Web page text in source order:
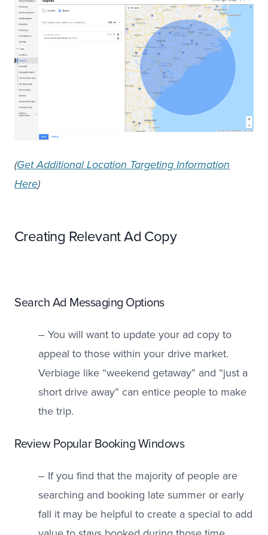
(Get Additional Location Targeting Information
Here)
Creating Relevant Ad Copy
Search Ad Messaging Options
– You will want to update your ad copy to
appeal to those within your drive market.
Verbiage like “weekend getaway” and “just a
short drive away” can entice people to make
the trip.
Review Popular Booking Windows
– If you find that the majority of people are
searching and booking late summer or early
fall it may be helpful to create a special to add